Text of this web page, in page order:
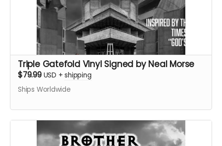
Triple Gatefold Vinyl Signed by Neal Morse
$79.99 USD +shipping
Ships Worldwide